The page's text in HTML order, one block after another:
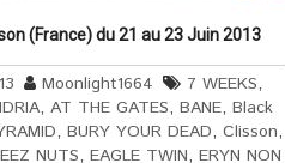
(France) du 21 au 23 Juin 2013
Moonlight1664 7 WEEKS,
, AT THE GATES, BANE, Black
, BURY YOUR DEAD, Clisson,
NUTS, EAGLE TWIN, ERYN NON